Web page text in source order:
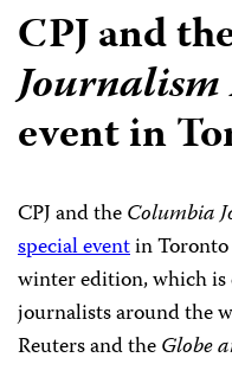
CPJ and
Journalism
event in
CPJ and theColumbia
special eventin
winter edition, which is
journalists around the
Reuters and theGlobe